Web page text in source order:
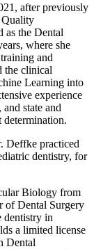
after previously
Quality
as the Dental
where she
and
the clinical
Learning into
experience
state and
determination.
Deffke practiced
dentistry, for
Biology from
of Dental Surgery
dentistry in
a limited license
Dental